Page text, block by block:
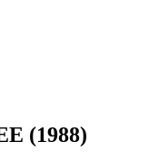
(1988)